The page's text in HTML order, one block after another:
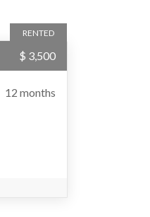
RENTED
$ 3,500
12 months